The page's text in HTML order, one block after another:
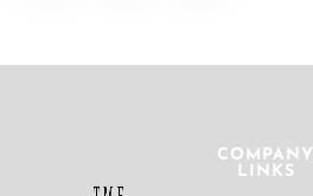
COMPANY
LINKS